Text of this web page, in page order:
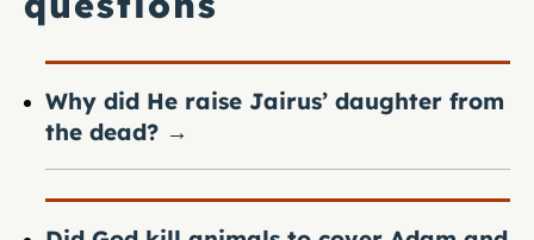
Why did He raise Jairus’ daughter from
the dead? →